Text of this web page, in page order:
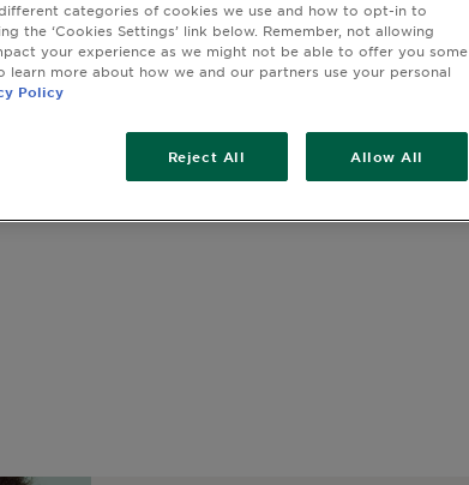
categories of cookies we use and how to opt-in to
the ‘Cookies Settings’ link below. Remember, not allowing
your experience as we might not be able to offer you some
learn more about how we and our partners use your personal
Policy
Reject All Allow All